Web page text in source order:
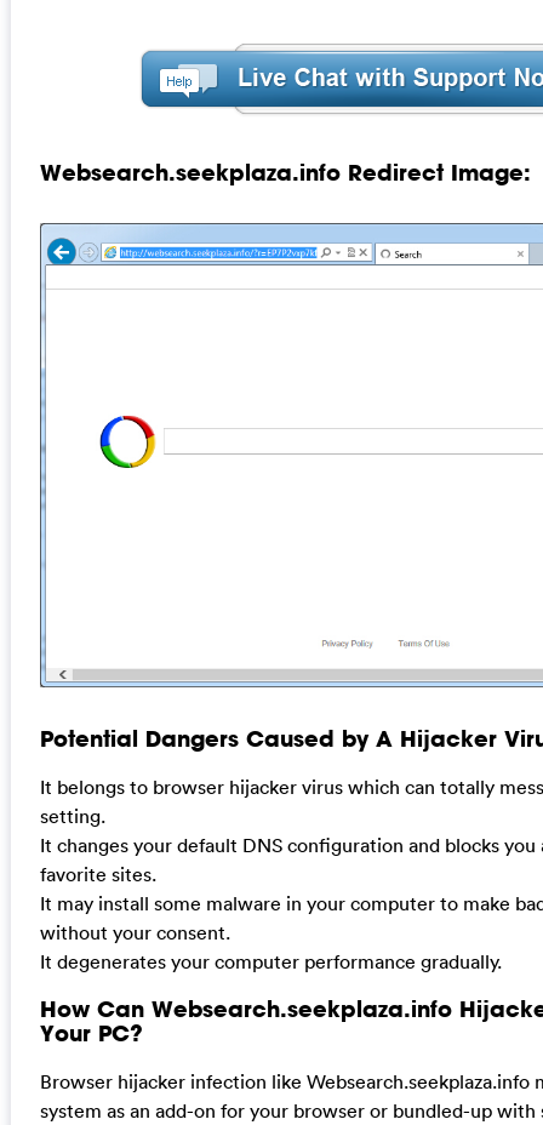
Websearch.seekplaza.info Redirect Image:
Potential Dangers Caused by A Hijacker
It belongs to browser hijacker virus which can totally
setting.
It changes your default DNS configuration and blocks you
favorite sites.
It may install some malware in your computer to make
without your consent.
It degenerates your computer performance gradually.
How Can Websearch.seekplaza.info
Your PC?
Browser hijacker infection like Websearch.seekplaza.info
system as an add-on for your browser or bundled-up with